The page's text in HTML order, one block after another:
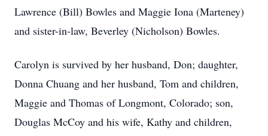
Lawrence (Bill) Bowles and Maggie Iona (Marteney)
and sister-in-law, Beverley (Nicholson) Bowles.
Carolyn is survived by her husband, Don; daughter,
Donna Chuang and her husband, Tom and children,
Maggie and Thomas of Longmont, Colorado; son,
Douglas McCoy and his wife, Kathy and children,